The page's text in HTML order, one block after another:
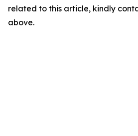
related to this article, kindly
above.